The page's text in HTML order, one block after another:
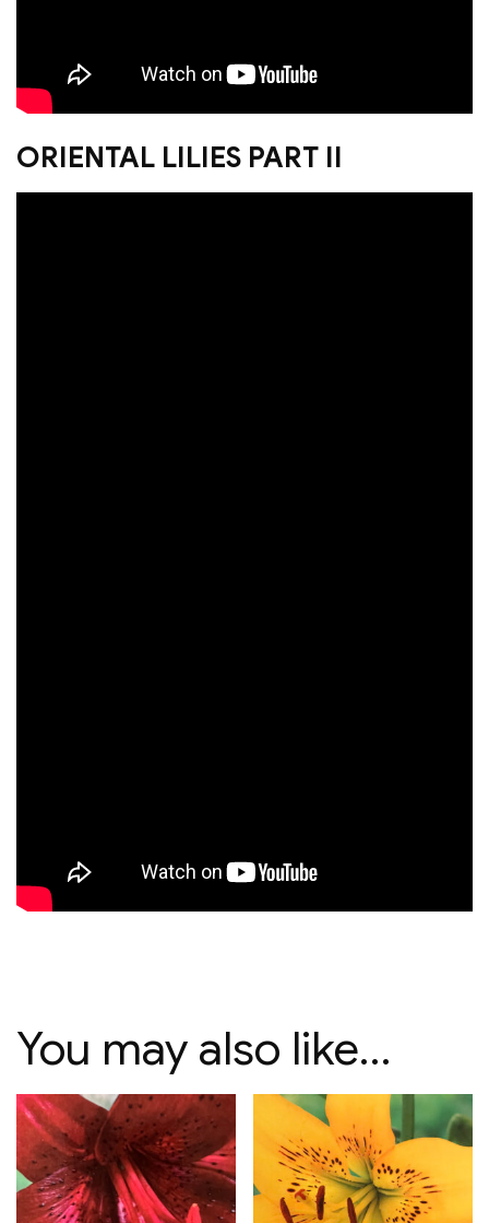
ORIENTAL LILIES PART II
You may also like…